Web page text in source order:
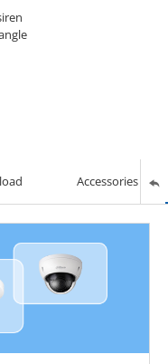
Accessories